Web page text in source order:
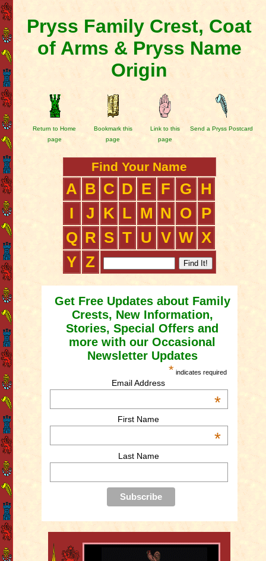
Pryss Family Crest, Coat
of Arms & Pryss Name
Origin
Return to Home
page
Bookmark this
page
Link to this
page
Send a Pryss Postcard
Find Your Name
A B C D E F G
H
I
J K L M N O
P
Q R S T U V W X
Y Z
Get Free Updates about Family
Crests, New Information,
Stories, Special Offers and
more with our Occasional
Newsletter Updates
* indicates required
Email Address
*
First Name
*
Last Name